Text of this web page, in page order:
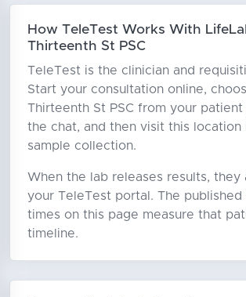
How TeleTest Works With
Thirteenth St PSC
TeleTest is the clinician and
Start your consultation online,
Thirteenth St PSC from your
the chat, and then visit this location
sample collection.
When the lab releases results, they
your TeleTest portal. The published
times on this page measure that
timeline.